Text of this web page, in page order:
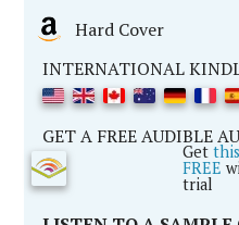
Hard Cover
INTERNATIONAL
GET A FREE AUDIBLE
Get
FREE
trial